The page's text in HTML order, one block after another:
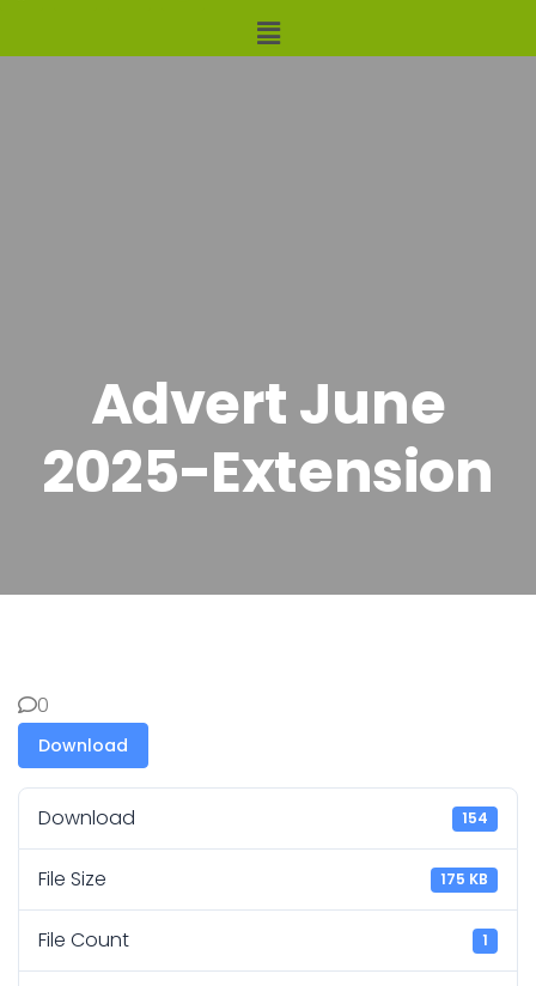
Advert June
2025-Extension
0
Download
Download 154
File Size 175 KB
File Count 1